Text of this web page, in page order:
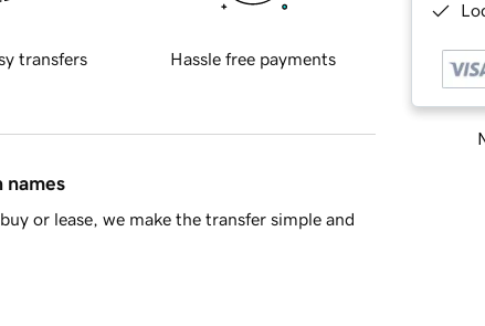
transfers Hassle free payments
names
or lease, we make the transfer simple and